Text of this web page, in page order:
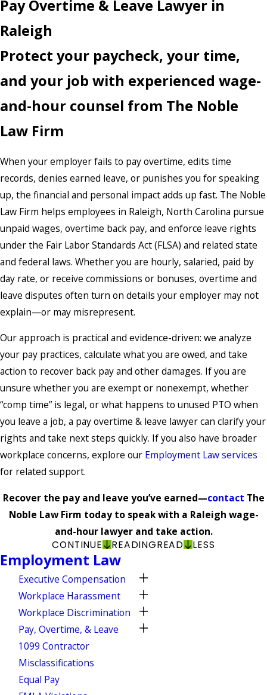
Pay Overtime & Leave Lawyer in
Raleigh
Protect your paycheck, your time,
and your job with experienced wage-
and-hour counsel from The Noble
Law Firm
When your employer fails to pay overtime, edits time
records, denies earned leave, or punishes you for speaking
up, the financial and personal impact adds up fast. The Noble
Law Firm helps employees in Raleigh, North Carolina pursue
unpaid wages, overtime back pay, and enforce leave rights
under the Fair Labor Standards Act (FLSA) and related state
and federal laws. Whether you are hourly, salaried, paid by
day rate, or receive commissions or bonuses, overtime and
leave disputes often turn on details your employer may not
explain—or may misrepresent.
Our approach is practical and evidence-driven: we analyze
your pay practices, calculate what you are owed, and take
action to recover back pay and other damages. If you are
unsure whether you are exempt or nonexempt, whether
“comp time” is legal, or what happens to unused PTO when
you leave a job, a pay overtime & leave lawyer can clarify your
rights and take next steps quickly. If you also have broader
workplace concerns, explore our Employment Law services
for related support.
Recover the pay and leave you’ve earned—contact The
Noble Law Firm today to speak with a Raleigh wage-
and-hour lawyer and take action.
CONTINUE READINGREAD LESS
Employment Law
Executive Compensation
Workplace Harassment
Workplace Discrimination
Pay, Overtime, & Leave
1099 Contractor
Misclassifications
Equal Pay